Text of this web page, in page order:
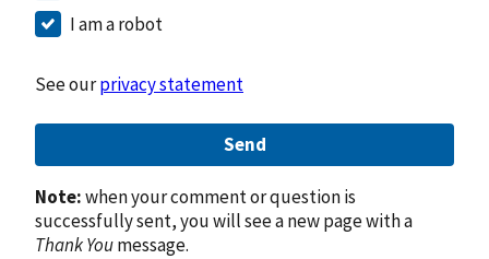
I am a robot
See ourprivacy statement
Send
Note:when your comment or question is
successfully sent, you will see a new page with a
Thank Youmessage.